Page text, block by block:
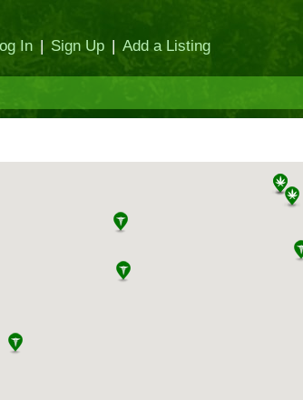
In | Sign Up | Add a Listing